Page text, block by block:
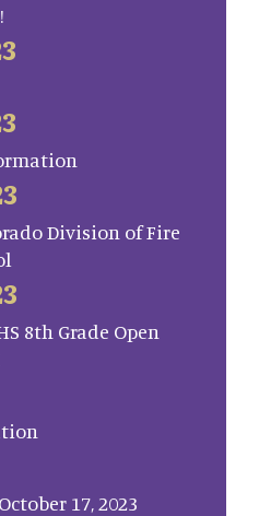
Division of Fire
8th Grade Open
17, 2023